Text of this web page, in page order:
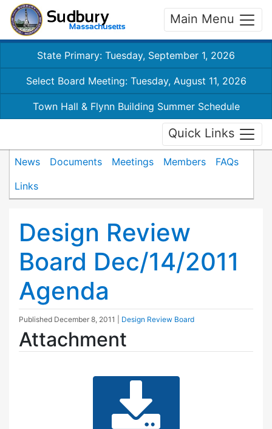
Main Menu
State Primary: Tuesday, September 1, 2026
Select Board Meeting: Tuesday, August 11, 2026
Town Hall & Flynn Building Summer Schedule
Quick Links
News Documents Meetings Members
FAQs
Links
Design Review
Board Dec/14/2011
Agenda
Published December 8, 2011 Design Review Board
Attachment